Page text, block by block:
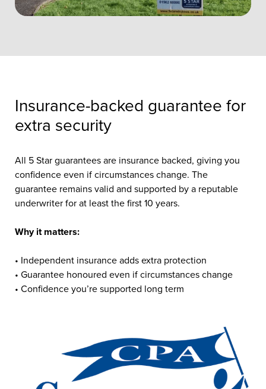
Insurance-backed guarantee for
extra security
All 5 Star guarantees are insurance backed, giving you
confidence even if circumstances change. The
guarantee remains valid and supported by a reputable
underwriter for at least the first 10 years.
Why it matters:
• Independent insurance adds extra protection
• Guarantee honoured even if circumstances change
• Confidence you’re supported long term